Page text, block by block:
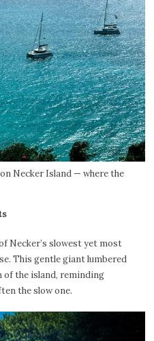
Necker Island — where the
Necker’s slowest yet most
This gentle giant lumbered
of the island, reminding
the slow one.